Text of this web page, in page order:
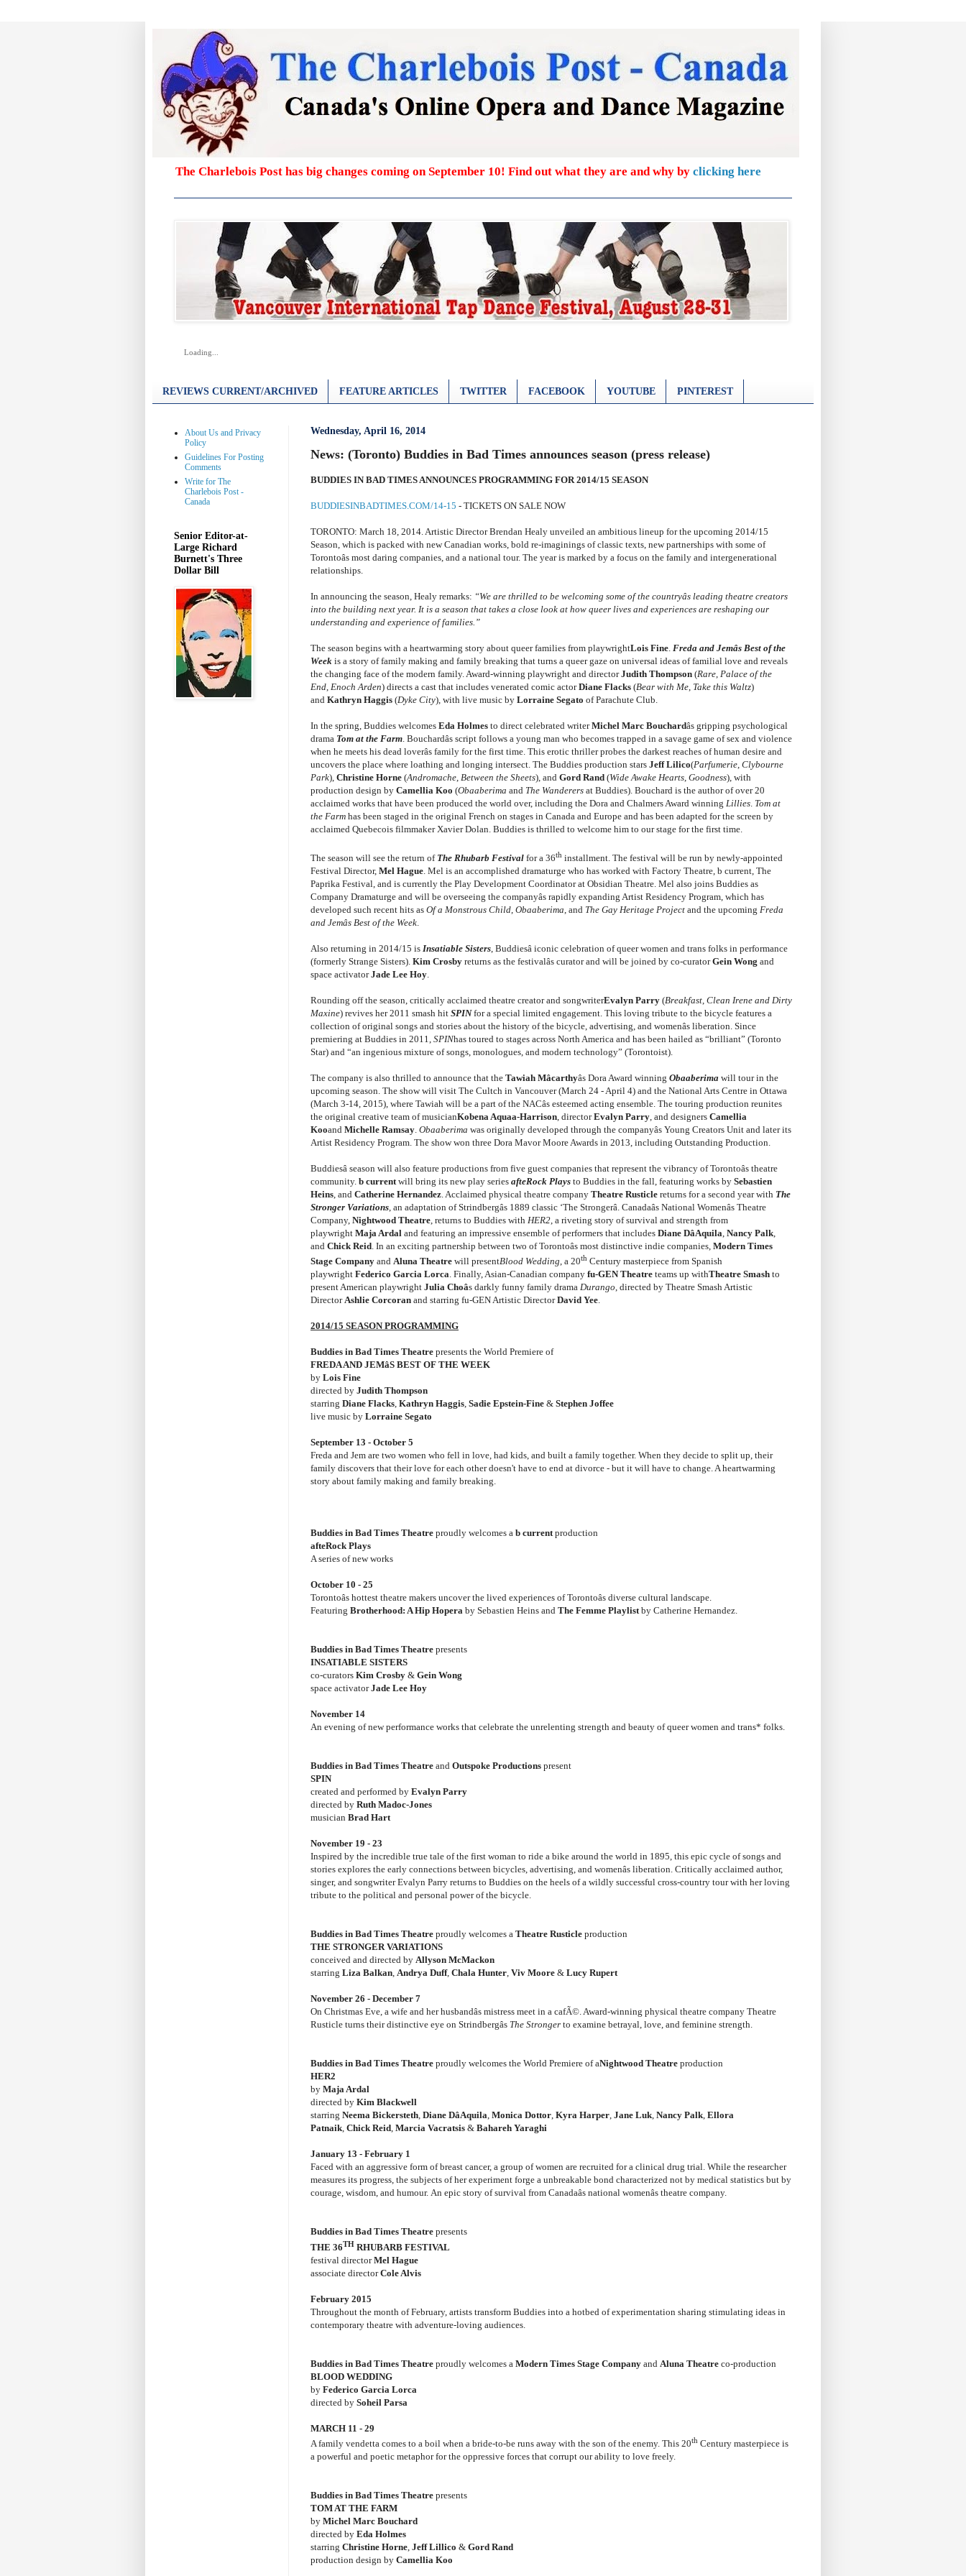
The Charlebois Post has big changes coming on September 10! Find out what they are and why by clicking here
Loading...
REVIEWS CURRENT/ARCHIVED FEATURE ARTICLES TWITTER FACEBOOK YOUTUBE PINTEREST
Wednesday, April 16, 2014
News: (Toronto) Buddies in Bad Times announces season (press release)
BUDDIES IN BAD TIMES ANNOUNCES PROGRAMMING FOR 2014/15 SEASON
BUDDIESINBADTIMES.COM/14-15 - TICKETS ON SALE NOW
TORONTO: March 18, 2014. Artistic Director Brendan Healy unveiled an ambitious lineup for the upcoming 2014/15
Season, which is packed with new Canadian works, bold re-imaginings of classic texts, new partnerships with some of
Torontoâs most daring companies, and a national tour. The year is marked by a focus on the family and intergenerational
relationships.
In announcing the season, Healy remarks: “We are thrilled to be welcoming some of the countryâs leading theatre creators
into the building next year. It is a season that takes a close look at how queer lives and experiences are reshaping our
understanding and experience of families.”
The season begins with a heartwarming story about queer families from playwrightLois Fine. Freda and Jemâs Best of the
Week is a story of family making and family breaking that turns a queer gaze on universal ideas of familial love and reveals
the changing face of the modern family. Award-winning playwright and directorJudith Thompson (Rare, Palace of the
End, Enoch Arden) directs a cast that includes venerated comic actorDiane Flacks (Bear with Me, Take this Waltz)
and Kathryn Haggis (Dyke City), with live music by Lorraine Segato of Parachute Club.
In the spring, Buddies welcomes Eda Holmes to direct celebrated writerMichel Marc Bouchardâs gripping psychological
drama Tom at the Farm. Bouchardâs script follows a young man who becomes trapped in a savage game of sex and violence
when he meets his dead loverâs family for the first time. This erotic thriller probes the darkest reaches of human desire and
uncovers the place where loathing and longing intersect. The Buddies production stars Jeff Lilico(Parfumerie, Clybourne
Park), Christine Horne (Andromache, Between the Sheets), and Gord Rand (Wide Awake Hearts, Goodness), with
production design by Camellia Koo (Obaaberima and The Wanderers at Buddies). Bouchard is the author of over 20
acclaimed works that have been produced the world over, including the Dora and Chalmers Award winning Lillies. Tom at
the Farm has been staged in the original French on stages in Canada and Europe and has been adapted for the screen by
acclaimed Quebecois filmmaker Xavier Dolan. Buddies is thrilled to welcome him to our stage for the first time.
The season will see the return of The Rhubarb Festival for a 36th installment. The festival will be run by newly-appointed
Festival Director, Mel Hague . Mel is an accomplished dramaturge who has worked with Factory Theatre, b current, The
Paprika Festival, and is currently the Play Development Coordinator at Obsidian Theatre. Mel also joins Buddies as
Company Dramaturge and will be overseeing the companyâs rapidly expanding Artist Residency Program, which has
developed such recent hits as Of a Monstrous Child Obaaberima , and The Gay Heritage Project and the upcoming Freda
and Jemâs Best of the Week
Also returning in 2014/15 is Insatiable Sisters , Buddiesâ iconic celebration of queer women and trans folks in performance
(formerly Strange Sisters). Kim Crosby returns as the festivalâs curator and will be joined by co-curatorGein Wong and
space activatorJade Lee Hoy
Rounding off the season, critically acclaimed theatre creator and songwriterEvalyn Parry (Breakfast Clean Irene and Dirty
Maxine) revives her 2011 smash hit SPINfor a special limited engagement. This loving tribute to the bicycle features a
collection of original songs and stories about the history of the bicycle, advertising, and womenâs liberation. Since
premiering at Buddies in 2011, SPINhas toured to stages across North America and has been hailed as “brilliant” (Toronto
Star) and “an ingenious mixture of songs, monologues, and modern technology” (Torontoist).
The company is also thrilled to announce that the Tawiah Mâcarthyâs Dora Award winning Obaaberima will tour in the
upcoming season. The show will visit The Cultch in Vancouver (March 24 - April 4) and the National Arts Centre in Ottawa
(March 3-14, 2015), where Tawiah will be a part of the NACâs esteemed acting ensemble. The touring production reunites
the original creative team of musicianKobena Aquaa-Harrison , directorEvalyn Parry , and designers Camellia
Kooand Michelle Ramsay Obaaberima was originally developed through the companyâs Young Creators Unit and later its
Artist Residency Program. The show won three Dora Mavor Moore Awards in 2013, including Outstanding Production.
Buddiesâ season will also feature productions from five guest companies that represent the vibrancy of Torontoâs theatre
community. b current will bring its new play series afteRock Plays to Buddies in the fall, featuring works by Sebastien
Heins , and Catherine Hernandez . Acclaimed physical theatre company Theatre Rusticle returns for a second year with The
Stronger Variations , an adaptation of Strindbergâs 1889 classic ‘The Strongerâ. Canadaâs National Womenâs Theatre
Company, Nightwood Theatre , returns to Buddies with HER2 , a riveting story of survival and strength from
playwright Maja Ardal and featuring an impressive ensemble of performers that includes Diane DâAquila Nancy Palk
and Chick Reid . In an exciting partnership between two of Torontoâs most distinctive indie companies, Modern Times
Stage Company and Aluna Theatre will presentBlood Wedding, a 20th Century masterpiece from Spanish
playwright Federico Garcia Lorca. Finally, Asian-Canadian company fu-GEN Theatre teams up withTheatre Smash to
present American playwright Julia Choâs darkly funny family drama Durango, directed by Theatre Smash Artistic
DirectorAshlie Corcoran and starring fu-GEN Artistic DirectorDavid Yee.
2014/15 SEASON PROGRAMMING
Buddies in Bad Times Theatre presents the World Premiere of
FREDA AND JEMâS BEST OF THE WEEK
by Lois Fine
directed by Judith Thompson
starring Diane Flacks, Kathryn Haggis, Sadie Epstein-Fine & Stephen Joffee
live music by Lorraine Segato
September 13 - October 5
Freda and Jem are two women who fell in love, had kids, and built a family together. When they decide to split up, their
family discovers that their love for each other doesn't have to end at divorce - but it will have to change. A heartwarming
story about family making and family breaking.
Buddies in Bad Times Theatre proudly welcomes a b currentproduction
afteRock Plays
A series of new works
October 10 - 25
Torontoâs hottest theatre makers uncover the lived experiences of Torontoâs diverse cultural landscape.
Featuring Brotherhood: A Hip Hopera by Sebastien Heins and The Femme Playlistby Catherine Hernandez.
Buddies in Bad Times Theatre presents
INSATIABLE SISTERS
co-curators Kim Crosby & Gein Wong
space activatorJade Lee Hoy
November 14
An evening of new performance works that celebrate the unrelenting strength and beauty of queer women and trans* folks.
Buddies in Bad Times Theatre and Outspoke Productions present
SPIN
created and performed by Evalyn Parry
directed by Ruth Madoc-Jones
musician Brad Hart
November 19 - 23
Inspired by the incredible true tale of the first woman to ride a bike around the world in 1895, this epic cycle of songs and
stories explores the early connections between bicycles, advertising, and womenâs liberation. Critically acclaimed author,
singer, and songwriter Evalyn Parry returns to Buddies on the heels of a wildly successful cross-country tour with her loving
tribute to the political and personal power of the bicycle.
Buddies in Bad Times Theatre proudly welcomes a Theatre Rusticle production
THE STRONGER VARIATIONS
conceived and directed by Allyson McMackon
starring Liza Balkan, Andrya Duff, Chala Hunter, Viv Moore & Lucy Rupert
November 26 - December 7
On Christmas Eve, a wife and her husbandâs mistress meet in a cafÃ©. Award-winning physical theatre company Theatre
Rusticle turns their distinctive eye on Strindbergâs The Stronger to examine betrayal, love, and feminine strength.
Buddies in Bad Times Theatre proudly welcomes the World Premiere of aNightwood Theatre production
HER2
by Maja Ardal
directed by Kim Blackwell
starring Neema Bickersteth, Diane DâAquila, Monica Dottor, Kyra Harper, Jane Luk, Nancy Palk, Ellora
Patnaik, Chick Reid, Marcia Vacratsis & Bahareh Yaraghi
January 13 - February 1
Faced with an aggressive form of breast cancer, a group of women are recruited for a clinical drug trial. While the researcher
measures its progress, the subjects of her experiment forge a unbreakable bond characterized not by medical statistics but by
courage, wisdom, and humour. An epic story of survival from Canadaâs national womenâs theatre company.
Buddies in Bad Times Theatre presents
THE 36TH RHUBARB FESTIVAL
festival directorMel Hague
associate directorCole Alvis
February 2015
Throughout the month of February, artists transform Buddies into a hotbed of experimentation sharing stimulating ideas in
contemporary theatre with adventure-loving audiences.
Buddies in Bad Times Theatre proudly welcomes a Modern Times Stage Company and Aluna Theatre co-production
BLOOD WEDDING
by Federico Garcia Lorca
directed by Soheil Parsa
MARCH 11 - 29
A family vendetta comes to a boil when a bride-to-be runs away with the son of the enemy. This 20th Century masterpiece is
a powerful and poetic metaphor for the oppressive forces that corrupt our ability to love freely.
Buddies in Bad Times Theatre presents
TOM AT THE FARM
by Michel Marc Bouchard
directed by Eda Holmes
starring Christine Horne Jeff Lillico & Gord Rand
production design by Camellia Koo
About Us and Privacy
Policy
Guidelines For Posting
Comments
Write for The
Charlebois Post -
Canada
Senior Editor-at-
Large Richard
Burnett's Three
Dollar Bill